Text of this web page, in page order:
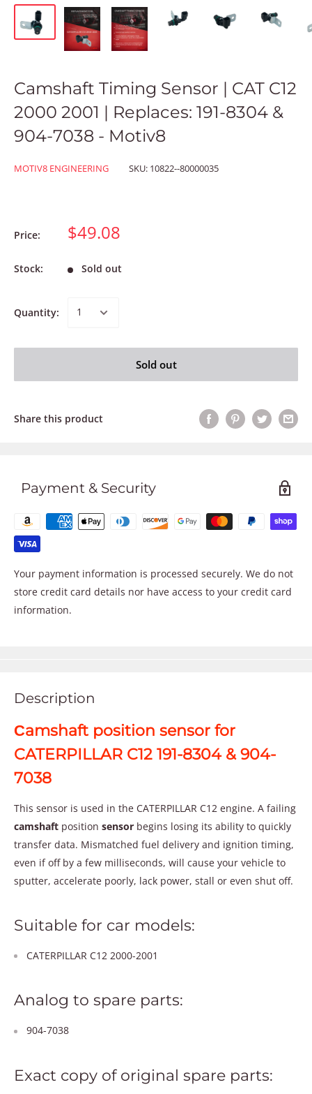
Camshaft Timing Sensor | CAT C12
2000 2001 | Replaces: 191-8304 &
904-7038 - Motiv8
MOTIV8 ENGINEERING SKU: 10822--80000035
Price: $49.08
Stock: Sold out
Quantity:
Sold out
Share this product
Payment & Security
Your payment information is processed securely. We do not
store credit card details nor have access to your credit card
information.
Description
Сamshaft position sensor for
CATERPILLAR C12 191-8304 & 904-
7038
This sensor is used in the CATERPILLAR C12 engine. A failing
camshaft position sensor begins losing its ability to quickly
transfer data. Mismatched fuel delivery and ignition timing,
even if off by a few milliseconds, will cause your vehicle to
sputter, accelerate poorly, lack power, stall or even shut off.
Suitable for car models:
CATERPILLAR C12 2000-2001
Analog to spare parts:
904-7038
Exact copy of original spare parts: